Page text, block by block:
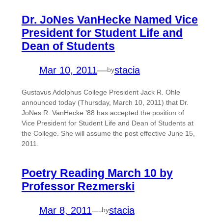
Dr. JoNes VanHecke Named Vice
President for Student Life and
Dean of Students
Mar 10, 2011—bystacia
Gustavus Adolphus College President Jack R. Ohle
announced today (Thursday, March 10, 2011) that Dr.
JoNes R. VanHecke ’88 has accepted the position of
Vice President for Student Life and Dean of Students at
the College. She will assume the post effective June 15,
2011.
Poetry Reading March 10 by
Professor Rezmerski
Mar 8, 2011—bystacia